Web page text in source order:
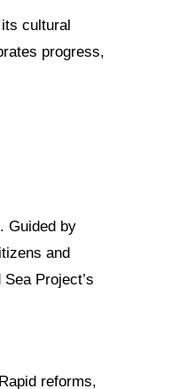
cultural
progress,
Guided by
and
Project’s
reforms,